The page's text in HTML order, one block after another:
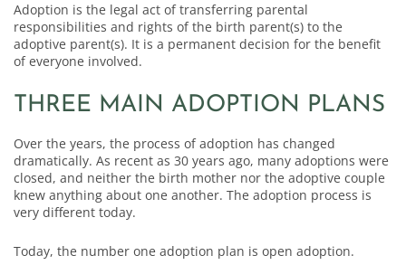
Adoption is the legal act of transferring parental
responsibilities and rights of the birth parent(s) to the
adoptive parent(s). It is a permanent decision for the benefit
of everyone involved.
THREE MAIN ADOPTION PLANS
Over the years, the process of adoption has changed
dramatically. As recent as 30 years ago, many adoptions were
closed, and neither the birth mother nor the adoptive couple
knew anything about one another. The adoption process is
very different today.
Today, the number one adoption plan is open adoption.